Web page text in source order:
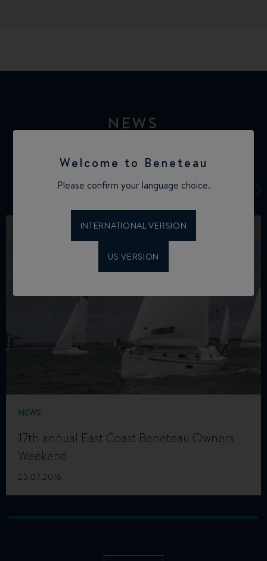
Welcome to Beneteau
Please confirm your language choice.
INTERNATIONAL VERSION
US VERSION
NEWS
NEWS
17th annual East Coast Beneteau Owners
Weekend
25.07.2016